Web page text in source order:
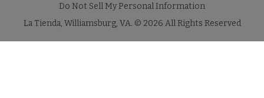
Do Not Sell My Personal Information
La Tienda, Williamsburg, VA. © 2026 All Rights Reserved